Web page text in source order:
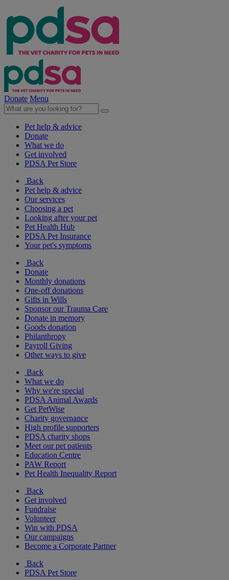
Donate Menu
Pet help & advice
Donate
What we do
Get involved
PDSA Pet Store
Back
Pet help & advice
Our services
Choosing a pet
Looking after your pet
Pet Health Hub
PDSA Pet Insurance
Your pet's symptoms
Back
Donate
Monthly donations
One-off donations
Gifts in Wills
Sponsor our Trauma Care
Donate in memory
Goods donation
Philanthropy
Payroll Giving
Other ways to give
Back
What we do
Why we're special
PDSA Animal Awards
Get PetWise
Charity governance
High profile supporters
PDSA charity shops
Meet our pet patients
Education Centre
PAW Report
Pet Health Inequality Report
Back
Get involved
Fundraise
Volunteer
Win with PDSA
Our campaigns
Become a Corporate Partner
Back
PDSA Pet Store